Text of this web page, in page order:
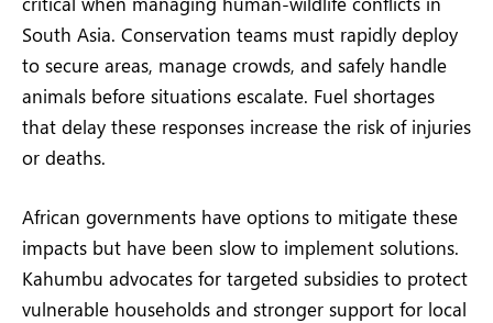
South Asia. Conservation teams must rapidly deploy
to secure areas, manage crowds, and safely handle
animals before situations escalate. Fuel shortages
that delay these responses increase the risk of injuries
or deaths.
African governments have options to mitigate these
impacts but have been slow to implement solutions.
Kahumbu advocates for targeted subsidies to protect
vulnerable households and stronger support for local